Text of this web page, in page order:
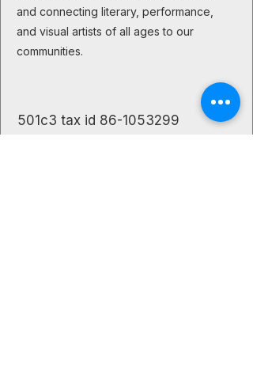
and connecting literary, performance,
and visual artists of all ages to our
communities.
501c3 tax id 86-1053299